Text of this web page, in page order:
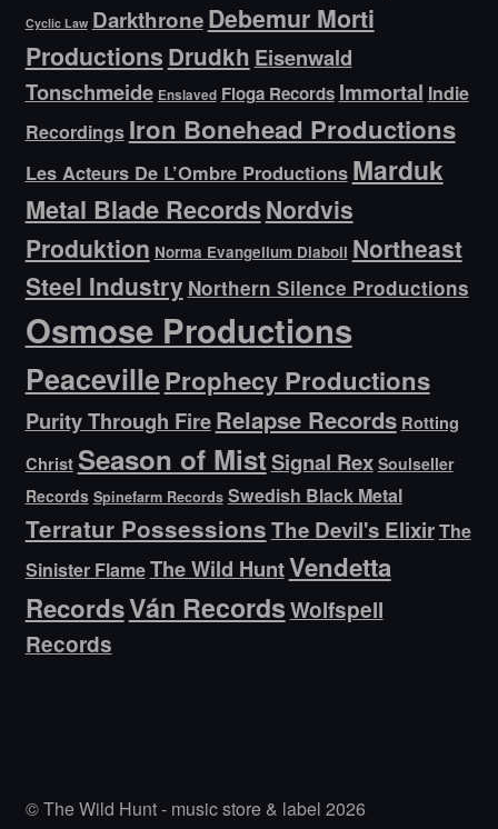
Cyclic Law DarkthroneDebemur Morti
Productions Drudkh Eisenwald
Tonschmeide Enslaved Floga Records Immortal Indie
Recordings Iron Bonehead Productions
Les Acteurs De L’Ombre Productions Marduk
Metal Blade RecordsNordvis
Produktion Norma Evangelium Diaboli Northeast
Steel Industry Northern Silence Productions
Osmose Productions
PeacevilleProphecy Productions
Purity Through FireRelapse Records Rotting
Christ Season of MistSignal Rex Soulseller
Records Spinefarm Records Swedish Black Metal
Terratur PossessionsThe Devil's ElixirThe
Sinister FlameThe Wild HuntVendetta
RecordsVán RecordsWolfspell
Records
© The Wild Hunt - music store & label 2026